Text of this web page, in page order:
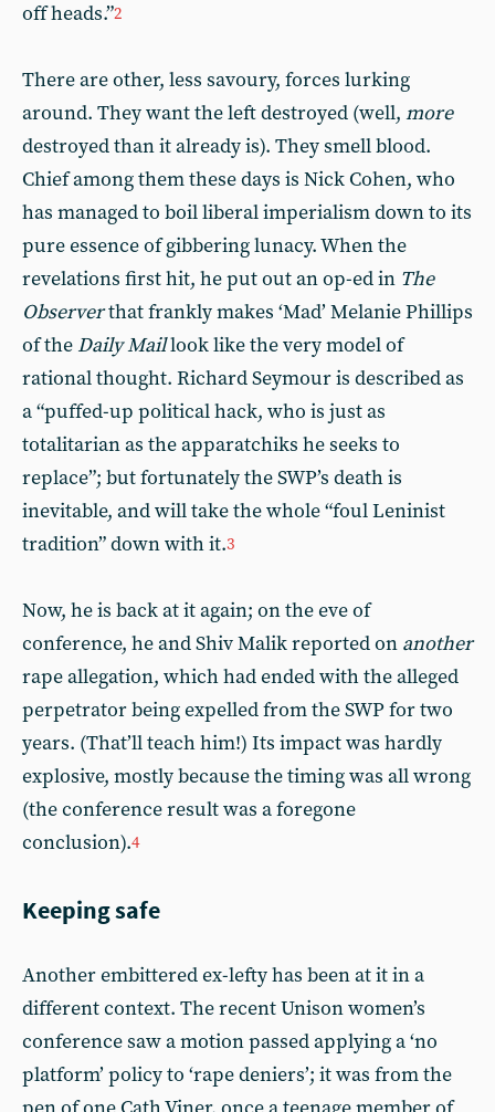
off heads.”2
There are other, less savoury, forces lurking
around. They want the left destroyed (well, more
destroyed than it already is). They smell blood.
Chief among them these days is Nick Cohen, who
has managed to boil liberal imperialism down to its
pure essence of gibbering lunacy. When the
revelations first hit, he put out an op-ed in The
Observerthat frankly makes ‘Mad’ Melanie Phillips
of the Daily Maillook like the very model of
rational thought. Richard Seymour is described as
a “puffed-up political hack, who is just as
totalitarian as the apparatchiks he seeks to
replace”; but fortunately the SWP’s death is
inevitable, and will take the whole “foul Leninist
tradition” down with it.3
Now, he is back at it again; on the eve of
conference, he and Shiv Malik reported on another
rape allegation, which had ended with the alleged
perpetrator being expelled from the SWP for two
years. (That’ll teach him!) Its impact was hardly
explosive, mostly because the timing was all wrong
(the conference result was a foregone
conclusion).4
Keeping safe
Another embittered ex-lefty has been at it in a
different context. The recent Unison women’s
conference saw a motion passed applying a ‘no
platform’ policy to ‘rape deniers’; it was from the